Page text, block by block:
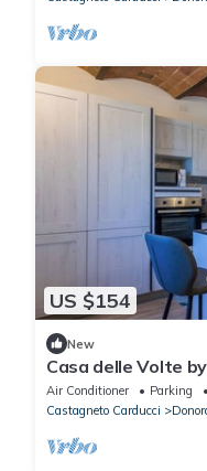
US $154
New
Casa delle Volte
Air Conditioner Parking
Castagneto Carducci